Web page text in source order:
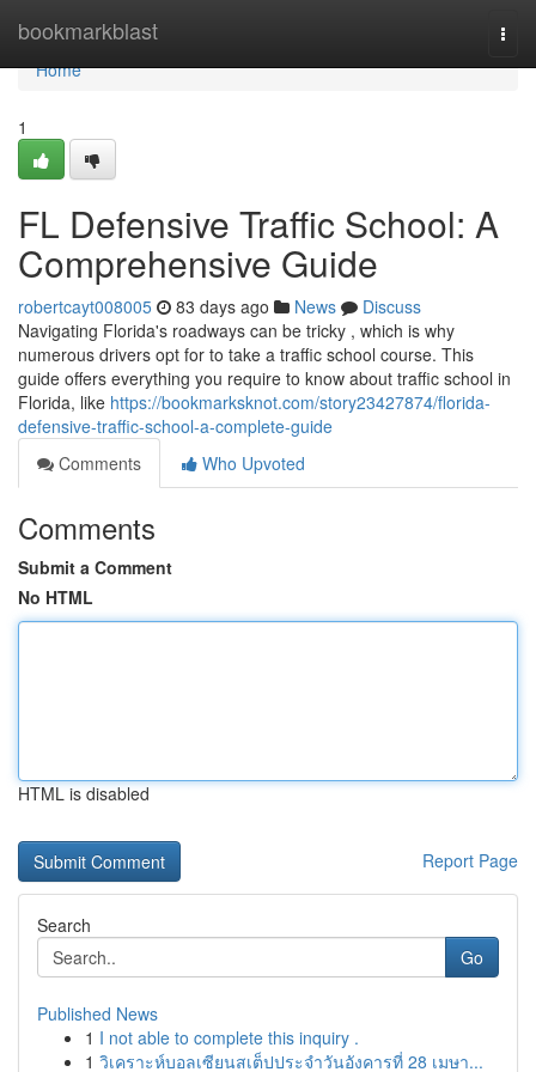
bookmarkblast
Home
Home
1
FL Defensive Traffic School: A
Comprehensive Guide
robertcayt008005 83 days ago News
Discuss
Navigating Florida's roadways can be tricky , which is why
numerous drivers opt for to take a traffic school course. This
guide offers everything you require to know about traffic school in
Florida, like https://bookmarksknot.com/story23427874/florida-
defensive-traffic-school-a-complete-guide
Comments
Who Upvoted
Comments
Submit a Comment
No HTML
HTML is disabled
Report Page
Search
Go
Published News
1 I not able to complete this inquiry .
1 วิเคราะห์บอลเซียนสเต็ปประจำวันอังคารที่ 28 เมษา...